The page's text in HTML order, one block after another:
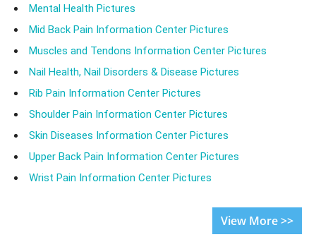
Mental Health Pictures
Mid Back Pain Information Center Pictures
Muscles and Tendons Information Center Pictures
Nail Health, Nail Disorders & Disease Pictures
Rib Pain Information Center Pictures
Shoulder Pain Information Center Pictures
Skin Diseases Information Center Pictures
Upper Back Pain Information Center Pictures
Wrist Pain Information Center Pictures
View More >>